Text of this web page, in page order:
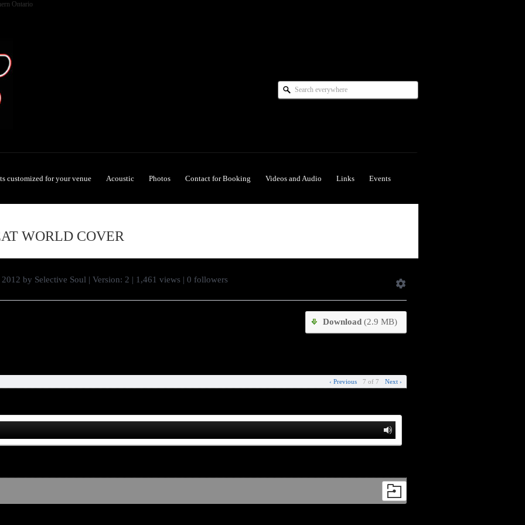
Ontario
customized for your venue Acoustic Photos Contact for Booking Videos and Audio Links Events
WORLD COVER
by Selective Soul | Version: 2 | 1,461 views | 0 followers
Download (2.9 MB)
Next ›
7 of 7
‹ Previous